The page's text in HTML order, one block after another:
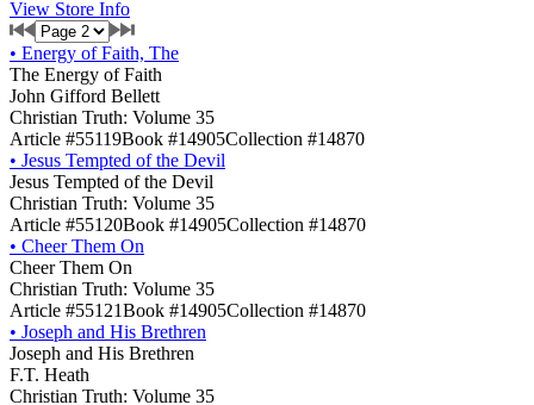
View Store Info
• Energy of Faith, The
The Energy of Faith
John Gifford Bellett
Christian Truth: Volume 35
Article #55119Book #14905Collection #14870
• Jesus Tempted of the Devil
Jesus Tempted of the Devil
Christian Truth: Volume 35
Article #55120Book #14905Collection #14870
• Cheer Them On
Cheer Them On
Christian Truth: Volume 35
Article #55121Book #14905Collection #14870
• Joseph and His Brethren
Joseph and His Brethren
F.T. Heath
Christian Truth: Volume 35